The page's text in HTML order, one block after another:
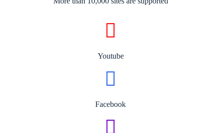
Youtube
Facebook